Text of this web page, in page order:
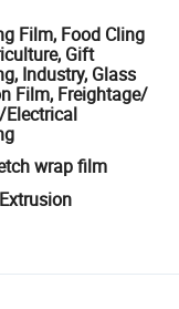
Film, Food Cling
Gift
Industry, Glass
Film, Freightage/
wrap film